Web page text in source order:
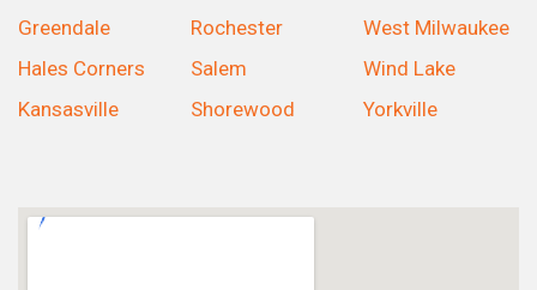
Greendale
Hales Corners
Kansasville
Rochester
Salem
Shorewood
West Milwaukee
Wind Lake
Yorkville